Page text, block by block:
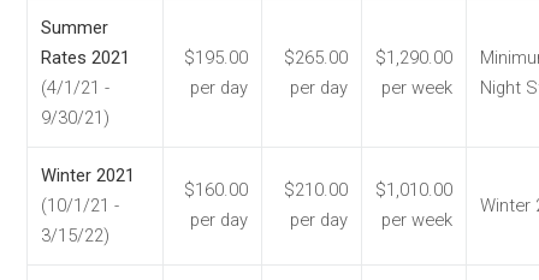
Summer
Rates 2021
(4/1/21 -
9/30/21)
$195.00
per day
$265.00
per day
$1,290.00
per week
Night
Winter 2021
(10/1/21 -
3/15/22)
$160.00
per day
$210.00
per day
$1,010.00
per week
Winter